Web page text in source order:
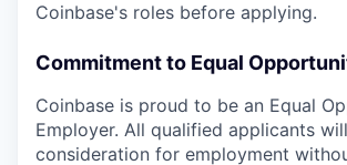
Coinbase's roles before applying.
Commitment to Equal
Coinbase is proud to be an Equal
Employer. All qualified applicants
consideration for employment